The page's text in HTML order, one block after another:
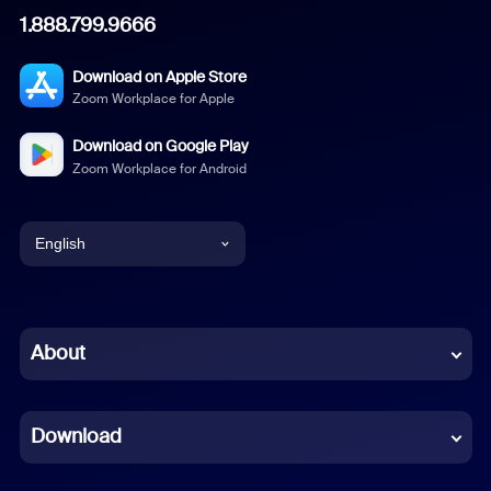
1.888.799.9666
Download on Apple Store
Zoom Workplace for Apple
Download on Google Play
Zoom Workplace for Android
English
Chinese (Simplified)
French
About
Download